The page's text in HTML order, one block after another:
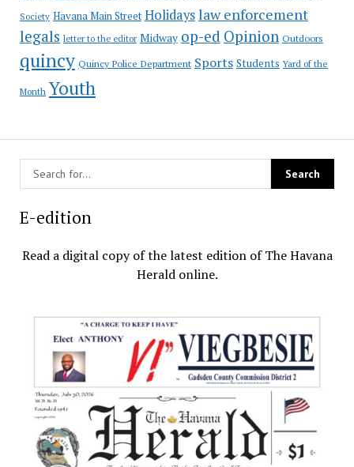
Society Havana Main Street Holidayslaw enforcement
legals letter to the editor Midway op-ed Opinion Outdoors
quincy Quincy Police Department Sports Students Yard of the
Month Youth
E-edition
Read a digital copy of the latest edition of The Havana
Herald online.